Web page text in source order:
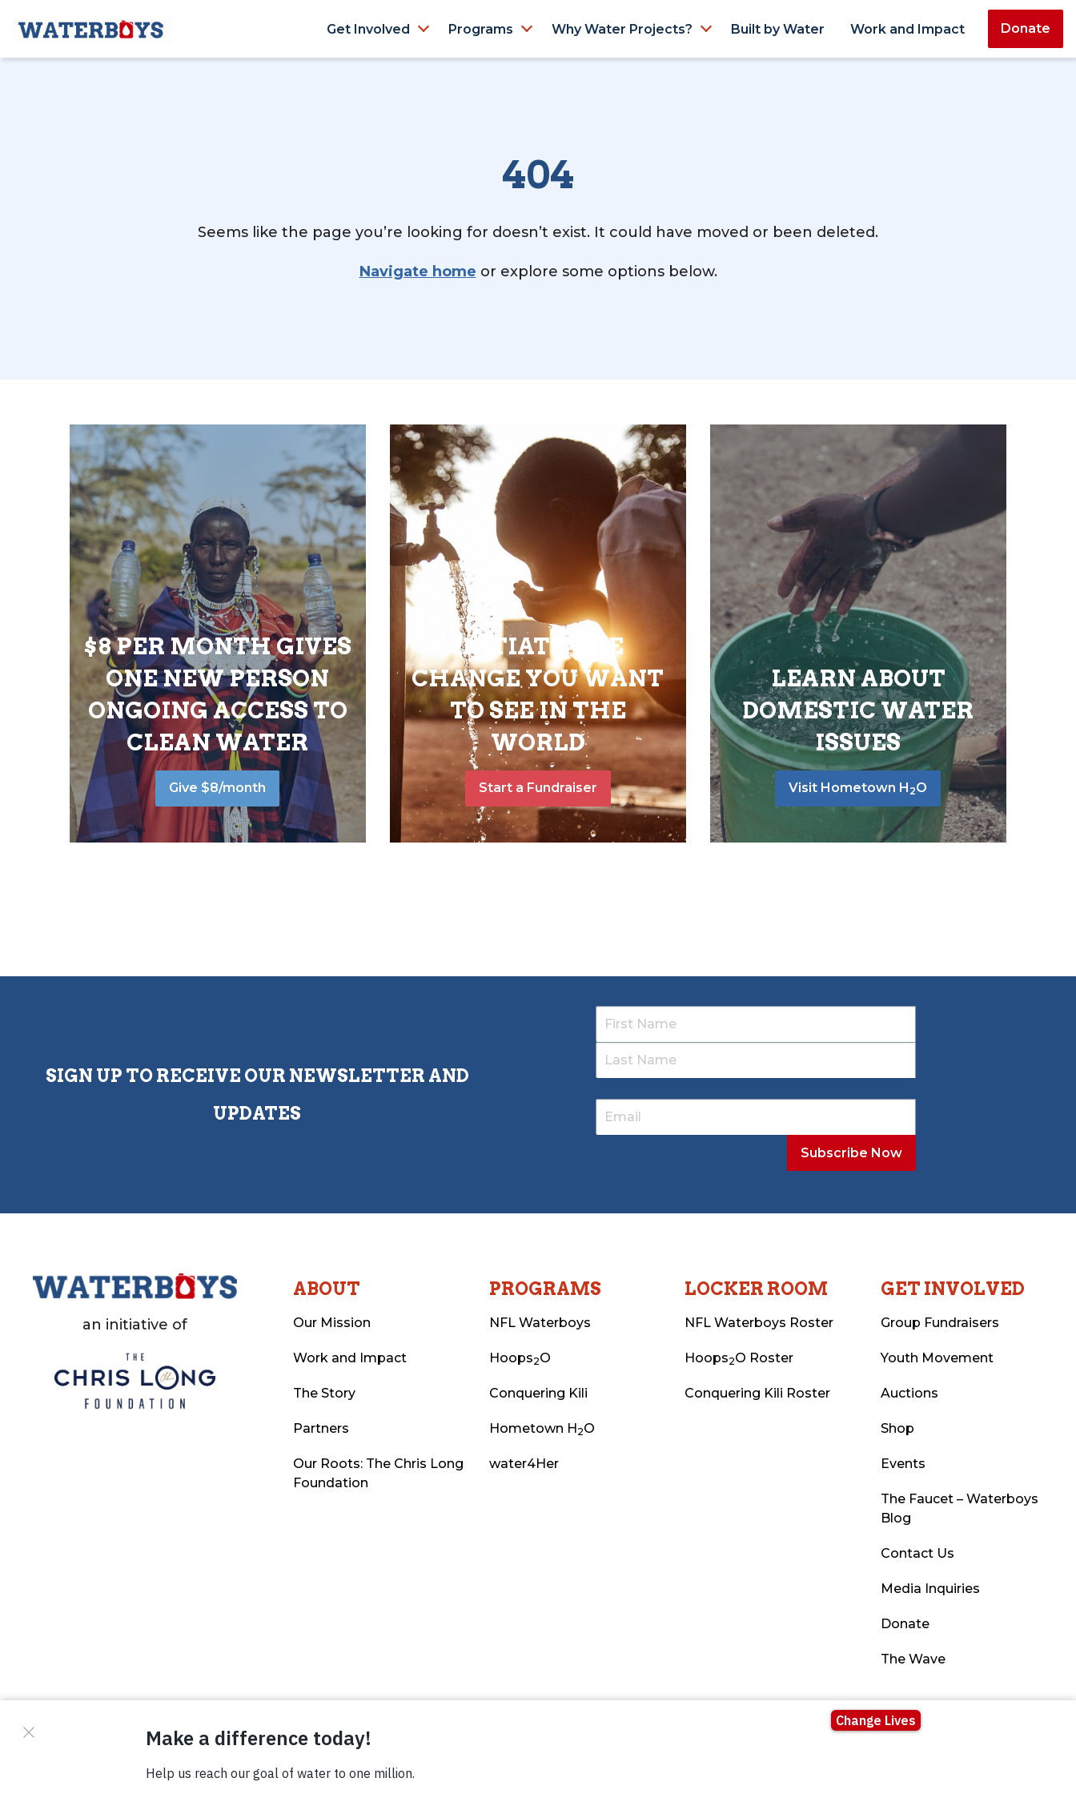
Get Involved Programs Why Water Projects? Built by Water Work and Impact Donate
404
Seems like the page you’re looking for doesn’t exist. It could have moved or been deleted.
Navigate home or explore some options below.
$8 PER MONTH GIVES
ONE NEW PERSON
ONGOING ACCESS TO
CLEAN WATER
Give $8/month
INITIATE THE
CHANGE YOU WANT
TO SEE IN THE
WORLD
Start a Fundraiser
LEARN ABOUT
DOMESTIC WATER
ISSUES
Visit Hometown H 2O
SIGN UP TO RECEIVE OUR NEWSLETTER AND
UPDATES
an initiative of
ABOUT
Our Mission
Work and Impact
The Story
Partners
Our Roots: The Chris Long
Foundation
PROGRAMS
NFL Waterboys
Hoops2O
Conquering Kili
Hometown H2O
water4Her
LOCKER ROOM
NFL Waterboys Roster
Hoops2O Roster
Conquering Kili Roster
GET INVOLVED
Group Fundraisers
Youth Movement
Auctions
Shop
Events
The Faucet – Waterboys
Blog
Contact Us
Media Inquiries
Donate
The Wave
© Copyright 2026 Waterboys. All Rights Reserved.
Terms Photo Credits